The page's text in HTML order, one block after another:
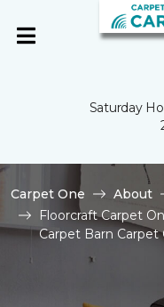
Saturday
Carpet One About
Floorcraft Carpet
Carpet Barn Carpet